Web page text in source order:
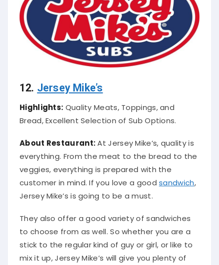
12. Jersey Mike’s
Highlights: Quality Meats, Toppings, and
Bread, Excellent Selection of Sub Options.
About Restaurant: At Jersey Mike’s, quality is
everything. From the meat to the bread to the
veggies, everythingis prepared with the
customer in mind. If you love a goodsandwich,
Jersey Mike’s is going to be a must.
They also offer a good variety of sandwiches
to choose from as well.So whether you are a
stick to the regular kind of guy or girl, or like to
mix it up, Jersey Mike’s will give you plenty of